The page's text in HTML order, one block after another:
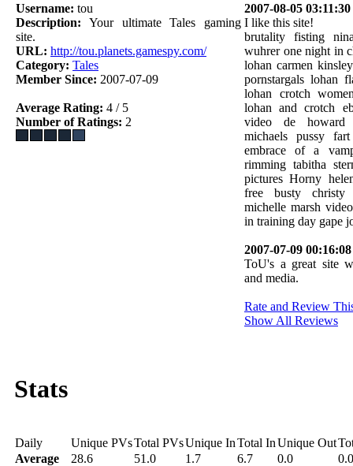
Username: tou
Description: Your ultimate Tales gaming
site.
URL: http://tou.planets.gamespy.com/
Category: Tales
Member Since: 2007-07-09
Average Rating: 4 / 5
Number of Ratings: 2
2007-08-05 03:11:30
I like this site!
brutality fisting
wuhrer one night in
lohan carmen
pornstargals lohan
lohan crotch
lohan and crotch
video de howard
michaels pussy
embrace of a
rimming tabitha
pictures Horny
free busty christy
michelle marsh
in training day gape
2007-07-09 00:16:08
ToU's a great site
and media.
Rate and Review
Show All Reviews
Stats
Daily Unique PVsTotal PVsUnique InTotal InUnique Out
Average
28.6 51.0 1.7 6.7 0.0
0.0